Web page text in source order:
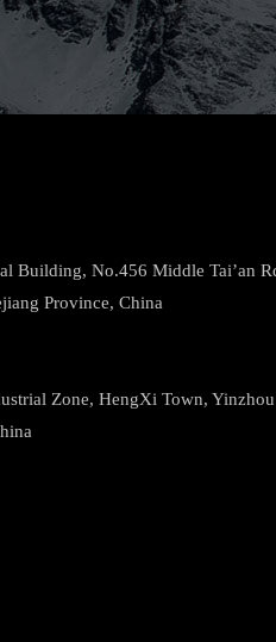
Building, No.456 Middle Tai’an
Province, China
Zone, HengXi Town,